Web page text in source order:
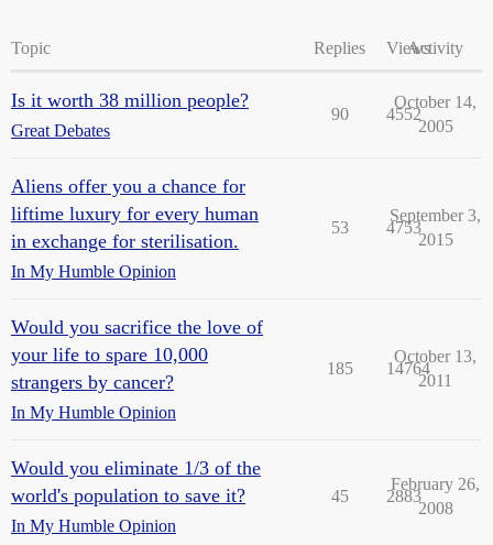
Topic Replies ViewsActivity
Is it worth 38 million people?
Great Debates
90 4552
October 14,
2005
Aliens offer you a chance for
liftime luxury for every human
in exchange for sterilisation.
In My Humble Opinion
53 4753
September 3,
2015
Would you sacrifice the love of
your life to spare 10,000
strangers by cancer?
In My Humble Opinion
185 14764
October 13,
2011
Would you eliminate 1/3 of the
world's population to save it?
In My Humble Opinion
45 2883
February 26,
2008